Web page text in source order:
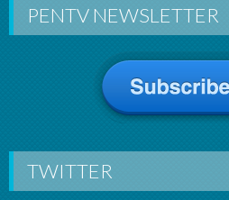
PENTV NEWSLETTER
TWITTER